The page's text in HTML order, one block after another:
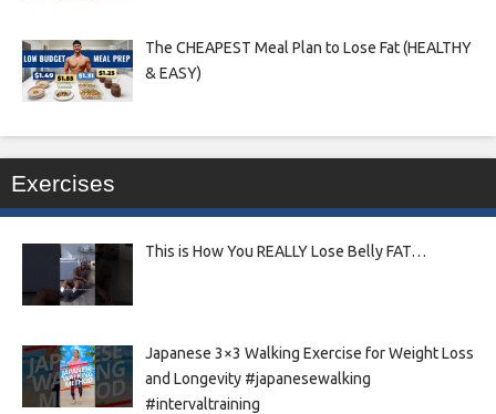
The CHEAPEST Meal Plan to Lose Fat (HEALTHY
& EASY)
Exercises
This is How You REALLY Lose Belly FAT…
Japanese 3×3 Walking Exercise for Weight Loss
and Longevity #japanesewalking
#intervaltraining